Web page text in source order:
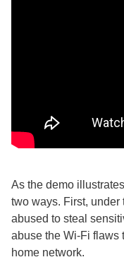
As the demo
two ways. First,
abused to steal
abuse the Wi-Fi flaws
home network.